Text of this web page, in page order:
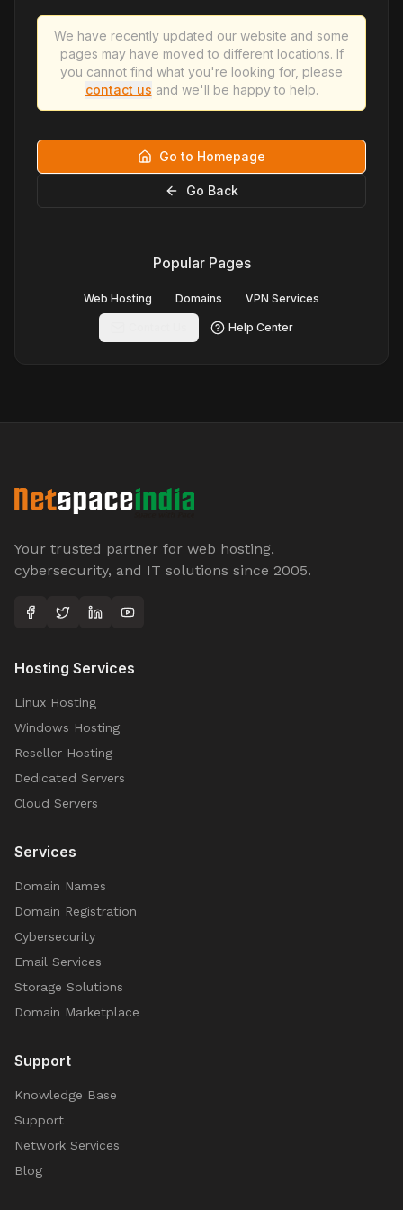
We have recently updated our website and some
pages may have moved to different locations. If
you cannot find what you're looking for, please
contact us and we'll be happy to help.
Go to Homepage
Go Back
Popular Pages
Web Hosting Domains VPN Services
Help Center
Your trusted partner for web hosting,
cybersecurity, and IT solutions since 2005.
Hosting Services
Linux Hosting
Windows Hosting
Reseller Hosting
Dedicated Servers
Cloud Servers
Services
Domain Names
Domain Registration
Cybersecurity
Email Services
Storage Solutions
Domain Marketplace
Support
Knowledge Base
Support
Network Services
Blog